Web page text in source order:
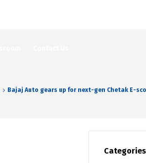
Bajaj Auto gears up for next-gen Chetak E-
Categories